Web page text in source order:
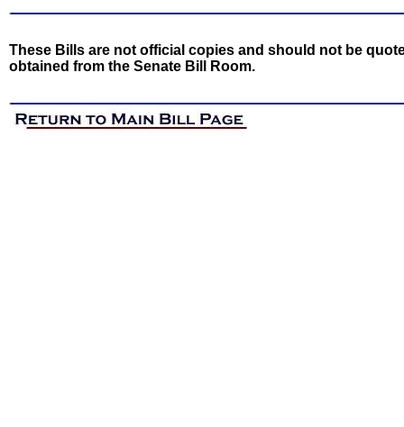
These Bills are not official copies and should not be
obtained from the Senate Bill Room.